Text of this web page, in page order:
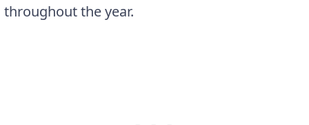
throughout the year.